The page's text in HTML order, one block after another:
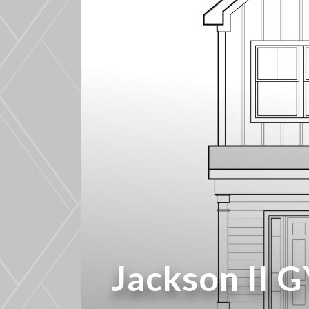
Jackson II